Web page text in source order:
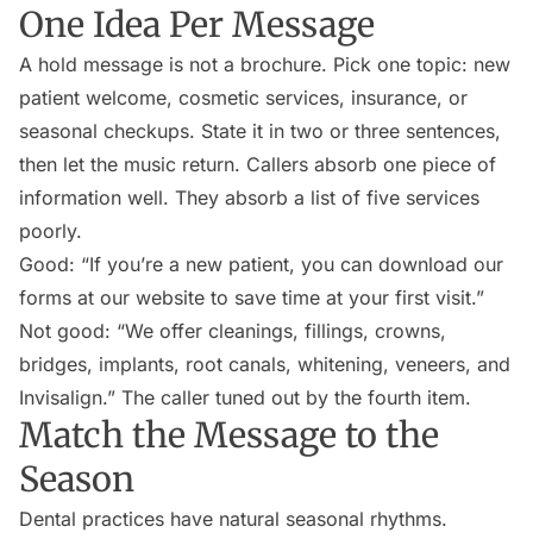
One Idea Per Message
A hold message is not a brochure. Pick one topic: new
patient welcome, cosmetic services, insurance, or
seasonal checkups. State it in two or three sentences,
then let the music return. Callers absorb one piece of
information well. They absorb a list of five services
poorly.
Good: “If you’re a new patient, you can download our
forms at our website to save time at your first visit.”
Not good: “We offer cleanings, fillings, crowns,
bridges, implants, root canals, whitening, veneers, and
Invisalign.” The caller tuned out by the fourth item.
Match the Message to the
Season
Dental practices have natural seasonal rhythms.